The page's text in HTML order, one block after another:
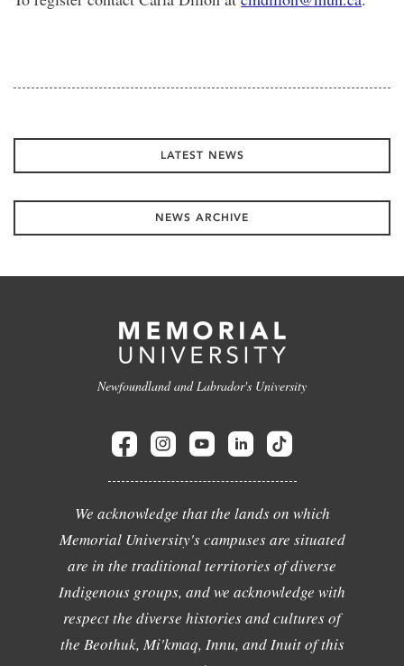
LATEST NEWS
NEWS ARCHIVE
Newfoundland and Labrador's University
We acknowledge that the lands on which
Memorial University's campuses are situated
are in the traditional territories of diverse
Indigenous groups, and we acknowledge with
respect the diverse histories and cultures of
the Beothuk, Mi'kmaq, Innu, and Inuit of this